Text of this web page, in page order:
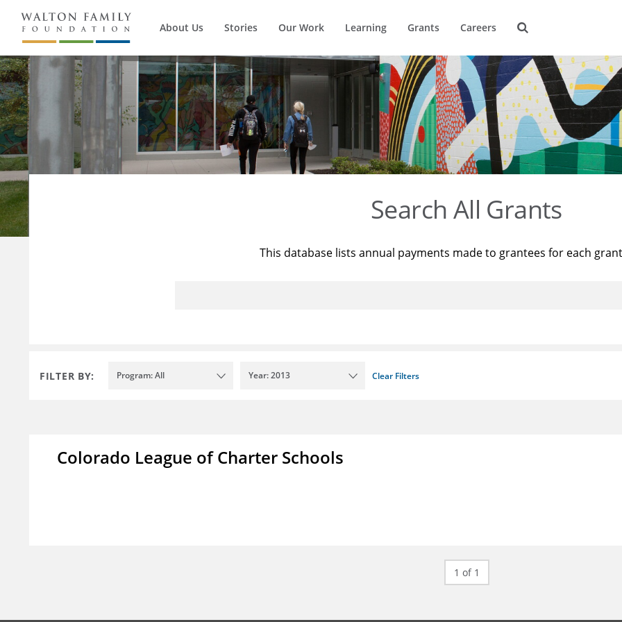
About Us Stories Our Work Learning Grants Careers
Search All Grants
This database lists annual payments made to grantees for each
FILTER BY: Program: All Year: 2013 Clear Filters
Colorado League of Charter Schools
1 of 1